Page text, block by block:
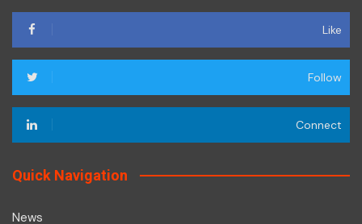
Like
Follow
Connect
Quick Navigation
News